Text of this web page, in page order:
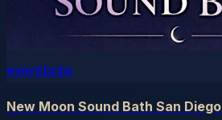
eventbrite
New Moon Sound Bath San Diego